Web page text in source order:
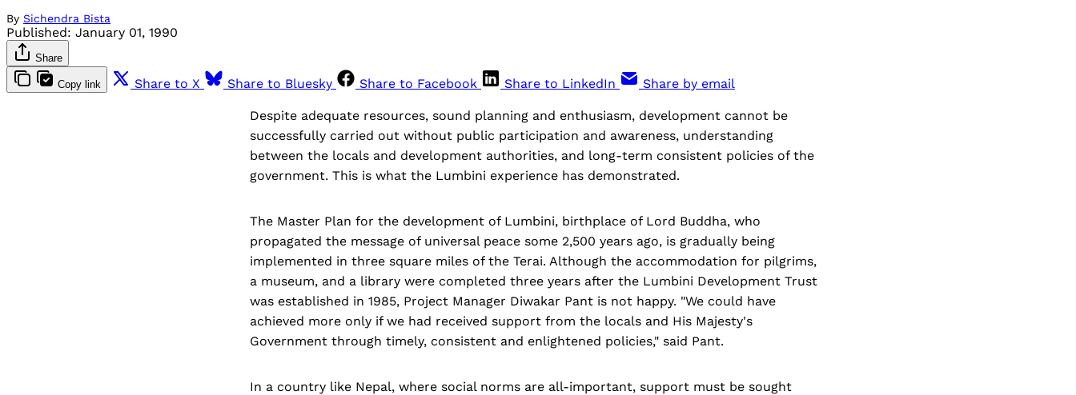
By Sichendra Bista
Published: January 01, 1990
Share
Copy link Share to X Share to Bluesky Share to Facebook Share to LinkedIn Share by email
Despite adequate resources, sound planning and enthusiasm, development cannot be
successfully carried out without public participation and awareness, understanding
between the locals and development authorities, and long-term consistent policies of the
government. This is what the Lumbini experience has demonstrated.
The Master Plan for the development of Lumbini, birthplace of Lord Buddha, who
propagated the message of universal peace some 2,500 years ago, is gradually being
implemented in three square miles of the Terai. Although the accommodation for pilgrims,
a museum, and a library were completed three years after the Lumbini Development Trust
was established in 1985, Project Manager Diwakar Pant is not happy. "We could have
achieved more only if we had received support from the locals and His Majesty's
Government through timely, consistent and enlightened policies," said Pant.
In a country like Nepal, where social norms are all-important, support must be sought